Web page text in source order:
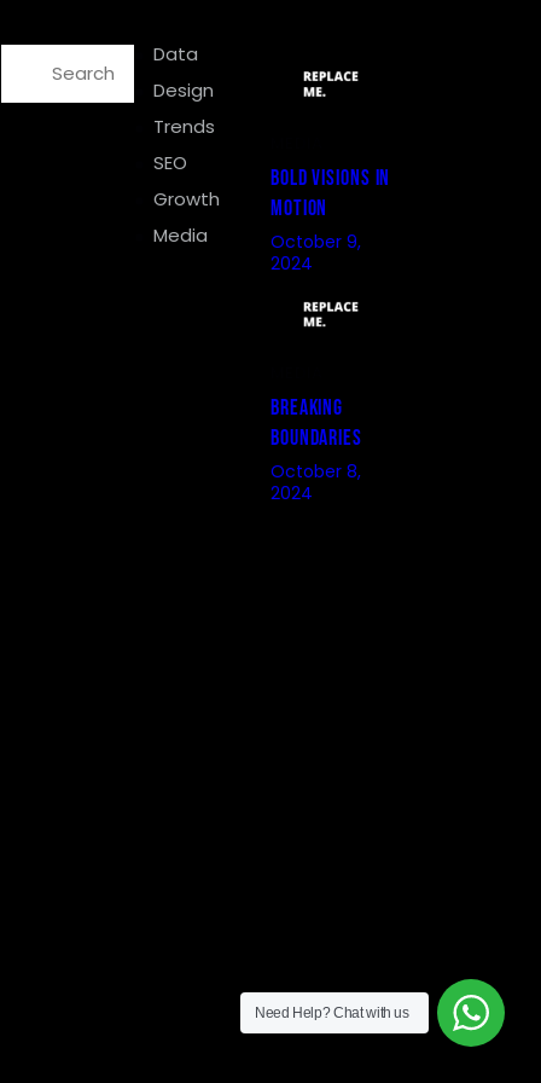
Data
Design
Trends
SEO
Growth
Media
BOLD VISIONS IN
MOTION
October 9,
2024
BREAKING
BOUNDARIES
October 8,
2024
Need Help?Chat with us